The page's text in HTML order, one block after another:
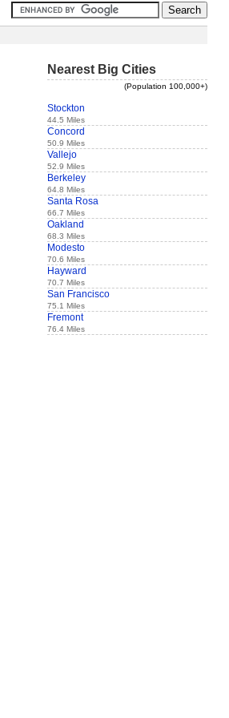
Nearest Big Cities
(Population 100,000+)
Stockton
44.5 Miles
Concord
50.9 Miles
Vallejo
52.9 Miles
Berkeley
64.8 Miles
Santa Rosa
66.7 Miles
Oakland
68.3 Miles
Modesto
70.6 Miles
Hayward
70.7 Miles
San Francisco
75.1 Miles
Fremont
76.4 Miles